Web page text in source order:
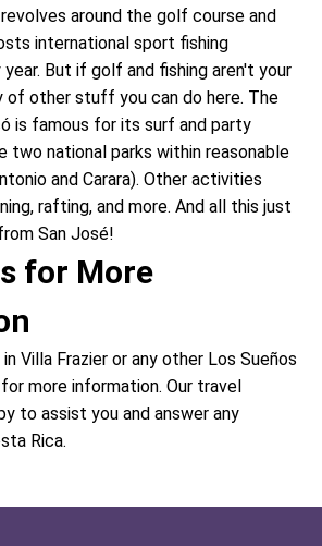
around the golf course and
international sport fishing
But if golf and fishing aren't your
of other stuff you can do here. The
is famous for its surf and party
two national parks within reasonable
and Carara). Other activities
rafting, and more. And all this just
San José!
for More
Villa Frazier or any other Los Sueños
more information. Our travel
to assist you and answer any
Rica.